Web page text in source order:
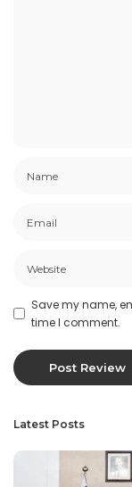
Save my name,
time I comment.
Latest Posts